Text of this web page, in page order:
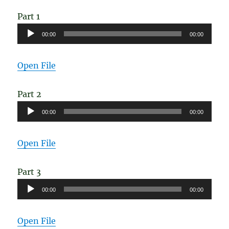
Part 1
Audio
Player
00:00 00:00
Open File
Part 2
Audio
Player
00:00 00:00
Open File
Part 3
Audio
Player
00:00 00:00
Open File